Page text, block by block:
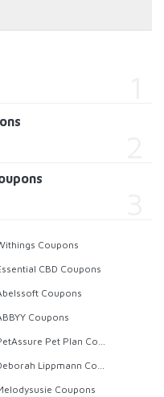
Coupons
CBD Coupons
Coupons
Coupons
PetAssure Pet Plan Coupons
Deborah Lippmann Coupons
Coupons